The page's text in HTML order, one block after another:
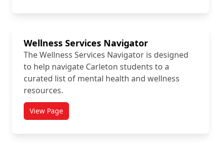
Wellness Services Navigator
The Wellness Services Navigator is designed
to help navigate Carleton students to a
curated list of mental health and wellness
resources.
View Pagetitled Wellness Services Navigator